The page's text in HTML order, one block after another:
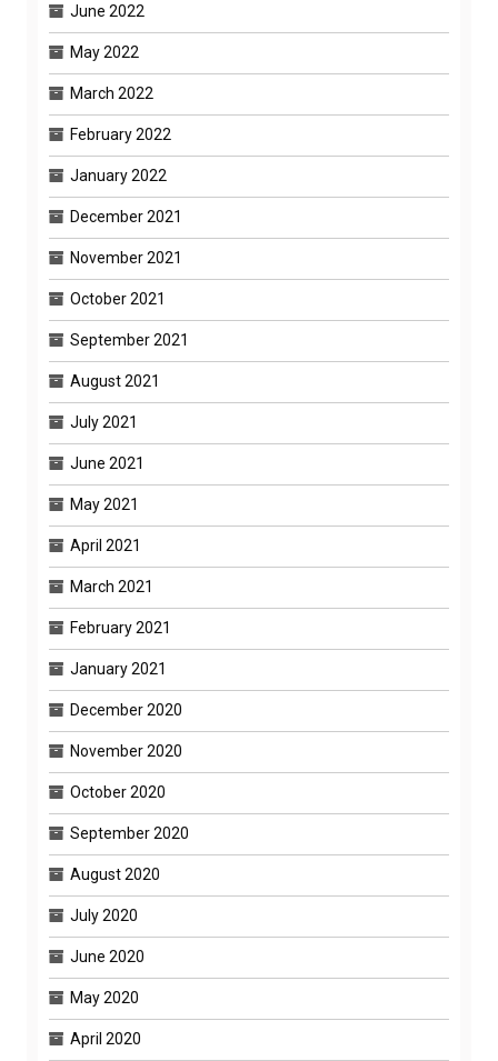
June 2022
May 2022
March 2022
February 2022
January 2022
December 2021
November 2021
October 2021
September 2021
August 2021
July 2021
June 2021
May 2021
April 2021
March 2021
February 2021
January 2021
December 2020
November 2020
October 2020
September 2020
August 2020
July 2020
June 2020
May 2020
April 2020